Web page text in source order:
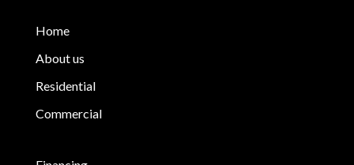
Home
About us
Residential
Commercial